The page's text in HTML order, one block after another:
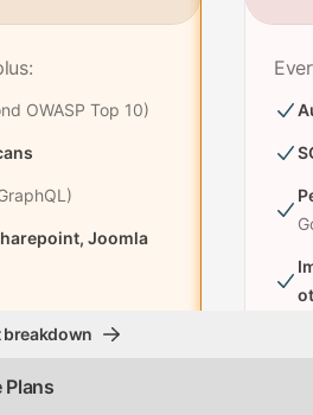
OWASP Top 10)
Joomla
breakdown
Plans